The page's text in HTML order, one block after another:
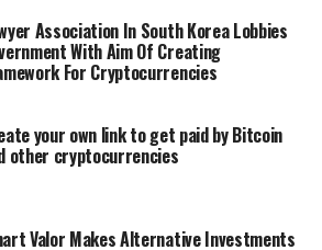
wallet balances, and
recorded using verifiable
for true and total digital
content and assets. They cannot
about design problems and
Association In South Korea Lobbies
With Aim Of Creating
For Cryptocurrencies
your own link to get paid by Bitcoin
other cryptocurrencies
Valor Makes Alternative Investments